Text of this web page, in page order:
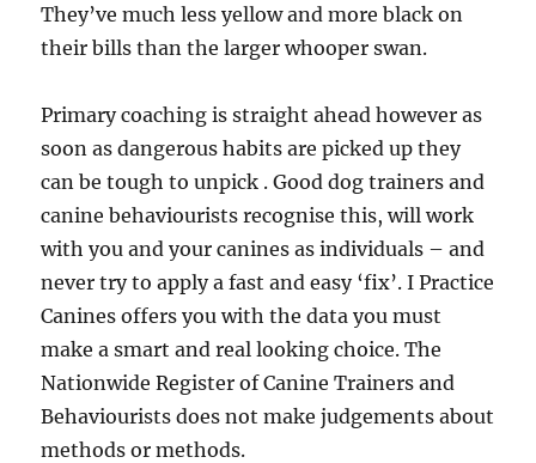
They’ve much less yellow and more black on
their bills than the larger whooper swan.
Primary coaching is straight ahead however as
soon as dangerous habits are picked up they
can be tough to unpick . Good dog trainers and
canine behaviourists recognise this, will work
with you and your canines as individuals – and
never try to apply a fast and easy ‘fix’. I Practice
Canines offers you with the data you must
make a smart and real looking choice. The
Nationwide Register of Canine Trainers and
Behaviourists does not make judgements about
methods or methods.